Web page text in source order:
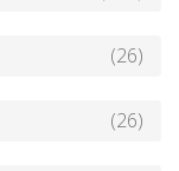
(26)
(26)